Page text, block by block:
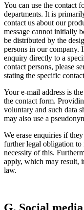
You can use the contact
departments. It is
contact us about our
message cannot initially
be distributed by the
persons in our company.
enquiry directly to a
contact persons, please
stating the specific
Your e-mail address is
the contact form.
voluntary and such data
may also use a
We erase enquiries if
further legal obligation to
necessity of this.
apply, which may result,
law.
G. Social